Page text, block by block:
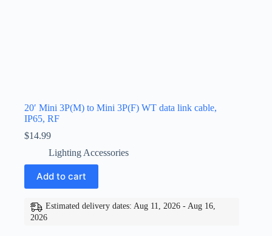
20′ Mini 3P(M) to Mini 3P(F) WT data link cable,
IP65, RF
$14.99
Lighting Accessories
Add to cart
Estimated delivery dates: Aug 11, 2026 - Aug 16,
2026